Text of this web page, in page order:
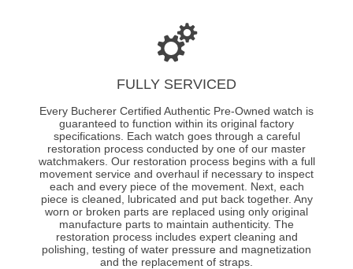
FULLY SERVICED
Every Bucherer Certified Authentic Pre-Owned watch is
guaranteed to function within its original factory
specifications. Each watch goes through a careful
restoration process conducted by one of our master
watchmakers. Our restoration process begins with a full
movement service and overhaul if necessary to inspect
each and every piece of the movement. Next, each
piece is cleaned, lubricated and put back together. Any
worn or broken parts are replaced using only original
manufacture parts to maintain authenticity. The
restoration process includes expert cleaning and
polishing, testing of water pressure and magnetization
and the replacement of straps.